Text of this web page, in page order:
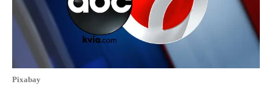
Pixabay